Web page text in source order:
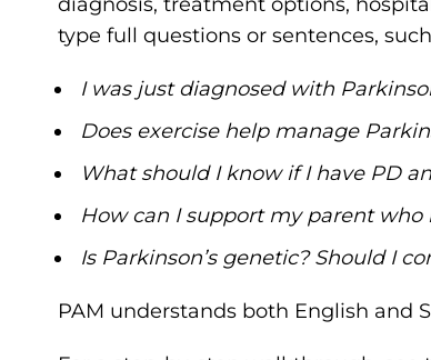
type full questions or sentences,
I was just diagnosed with
Does exercise help manage
What should I know if I have PD
How can I support my parent who
Is Parkinson’s genetic? Should I
PAM understands both English and